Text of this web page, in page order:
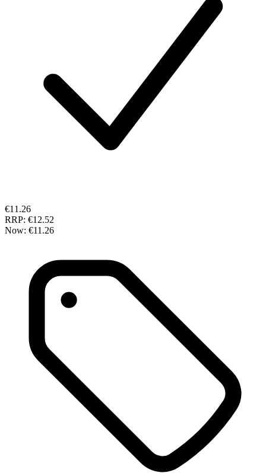
€11.26
RRP: €12.52
Now: €11.26